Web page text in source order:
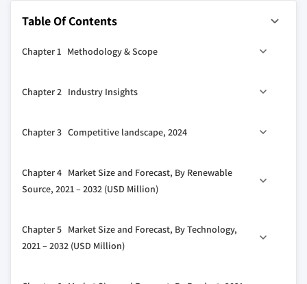
Table Of Contents
Chapter 1 Methodology & Scope
1.2 Base estimates & calculations
1.4 Data sources
1.4.2 Secondary
1.4.2.1 Paid
Chapter 2 Industry Insights
2.1.1 Vendor matrix
2.3 Industry impact forces
2.3.1 Growth drivers
2.4 Growth potential analysis
2.5 Porter's analysis
Chapter 3 Competitive landscape, 2024
3.2 Strategic outlook
Chapter 4 Market Size and Forecast, By Renewable
Source, 2021 – 2032 (USD Million)
4.2 On-Site Solar
Chapter 5 Market Size and Forecast, By Technology,
2021 – 2032 (USD Million)